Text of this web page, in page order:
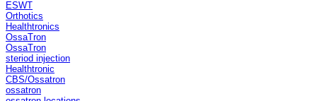
ESWT
Orthotics
Healthtronics
OssaTron
OssaTron
steriod injection
Healthtronic
CBS/Ossatron
ossatron